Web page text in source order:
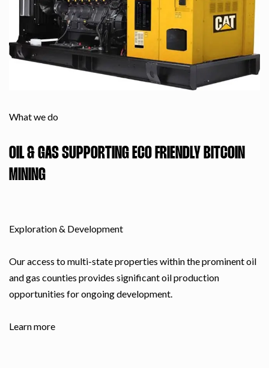
What we do
OIL & GAS SUPPORTING ECO FRIENDLY BITCOIN
MINING
Exploration & Development
Our access to multi-state properties within the prominent oil
and gas counties provides significant oil production
opportunities for ongoing development.
Learn more